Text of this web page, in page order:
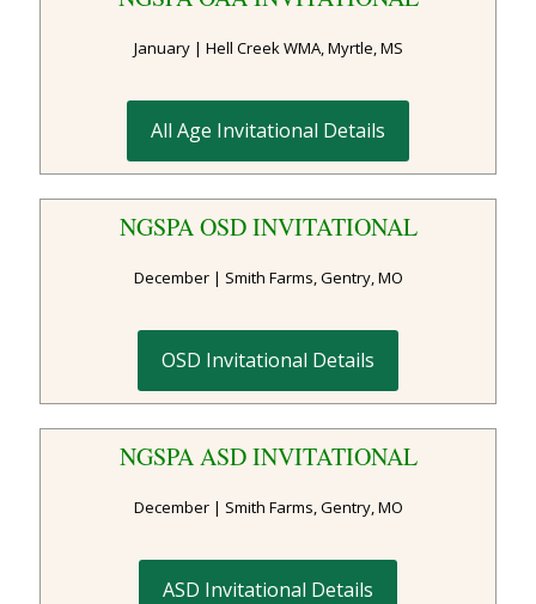
January | Hell Creek WMA, Myrtle, MS
All Age Invitational Details
NGSPA OSD INVITATIONAL
December | Smith Farms, Gentry, MO
OSD Invitational Details
NGSPA ASD INVITATIONAL
December | Smith Farms, Gentry, MO
ASD Invitational Details